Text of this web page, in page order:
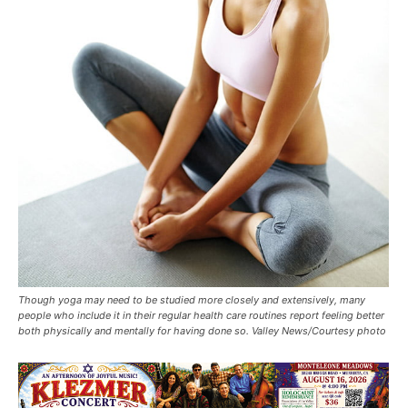
Though yoga may need to be studied more closely and extensively, many
people who include it in their regular health care routines report feeling better
both physically and mentally for having done so. Valley News/Courtesy photo